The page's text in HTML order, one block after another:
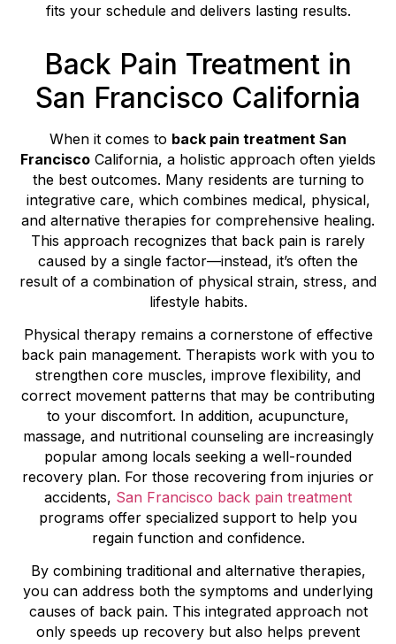
fits your schedule and delivers lasting results.
Back Pain Treatment in
San Francisco California
When it comes to back pain treatment San
Francisco California, a holistic approach often yields
the best outcomes. Many residents are turning to
integrative care, which combines medical, physical,
and alternative therapies for comprehensive healing.
This approach recognizes that back pain is rarely
caused by a single factor—instead, it’s often the
result of a combination of physical strain, stress, and
lifestyle habits.
Physical therapy remains a cornerstone of effective
back pain management. Therapists work with you to
strengthen core muscles, improve flexibility, and
correct movement patterns that may be contributing
to your discomfort. In addition, acupuncture,
massage, and nutritional counseling are increasingly
popular among locals seeking a well-rounded
recovery plan. For those recovering from injuries or
accidents, San Francisco back pain treatment
programs offer specialized support to help you
regain function and confidence.
By combining traditional and alternative therapies,
you can address both the symptoms and underlying
causes of back pain. This integrated approach not
only speeds up recovery but also helps prevent